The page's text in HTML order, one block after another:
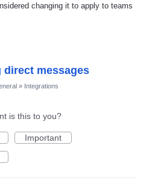
changing it to apply to teams
direct messages
» Integrations
is this to you?
Important